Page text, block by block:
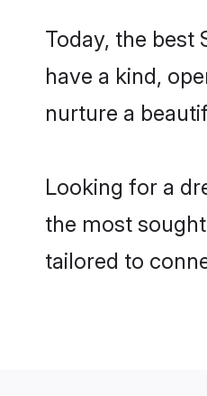
Today, the best
have a kind,
nurture a
Looking for a
the most
tailored to